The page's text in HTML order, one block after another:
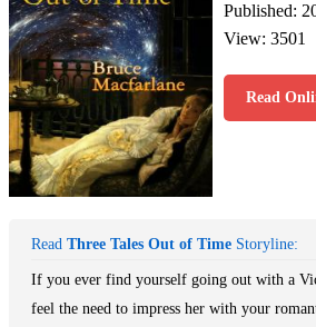
Published:
View: 3501
Read
Read Three Tales Out of Time Storyline:
If you ever find yourself going out with a
feel the need to impress her with your